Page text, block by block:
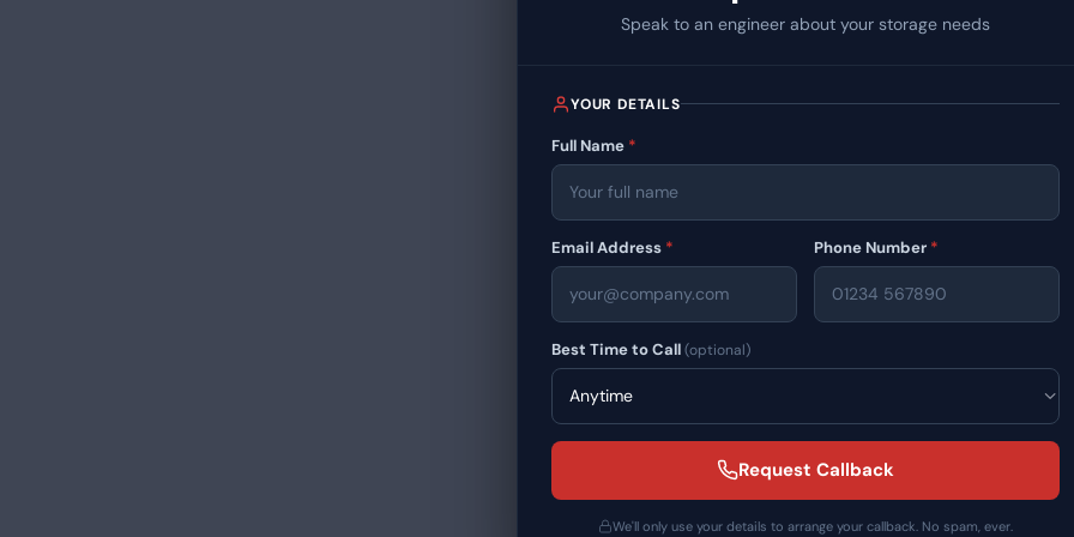
Oops...
Speak to an engineer about your storage needs
YOUR DETAILS
Full Name *
Email Address * Phone Number *
Best Time to Call(optional)
Request Callback
We'll only use your details to arrange your callback. No spam, ever.